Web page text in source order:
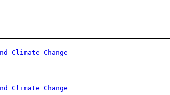
Climate Change
Climate Change